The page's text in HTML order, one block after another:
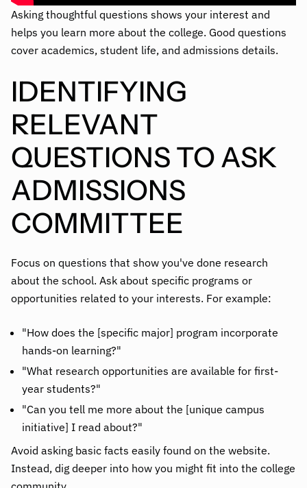
Asking thoughtful questions shows your interest and
helps you learn more about the college. Good questions
cover academics, student life, and admissions details.
IDENTIFYING
RELEVANT
QUESTIONS TO ASK
ADMISSIONS
COMMITTEE
Focus on questions that show you've done research
about the school. Ask about specific programs or
opportunities related to your interests. For example:
"How does the [specific major] program incorporate
hands-on learning?"
"What research opportunities are available for first-
year students?"
"Can you tell me more about the [unique campus
initiative] I read about?"
Avoid asking basic facts easily found on the website.
Instead, dig deeper into how you might fit into the college